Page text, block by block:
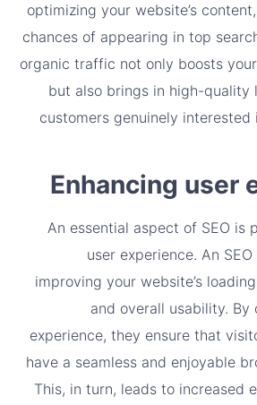
optimizing your website’s
chances of appearing in top
organic traffic not only boosts
but also brings in high-quality
customers genuinely
Enhancing user
An essential aspect of SEO is
user experience. An
improving your website’s
and overall usability.
experience, they ensure that
have a seamless and enjoyable
This, in turn, leads to increased